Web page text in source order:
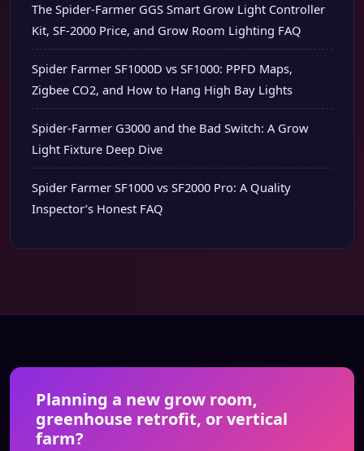
The Spider-Farmer GGS Smart Grow Light Controller
Kit, SF-2000 Price, and Grow Room Lighting FAQ
Spider Farmer SF1000D vs SF1000: PPFD Maps,
Zigbee CO2, and How to Hang High Bay Lights
Spider-Farmer G3000 and the Bad Switch: A Grow
Light Fixture Deep Dive
Spider Farmer SF1000 vs SF2000 Pro: A Quality
Inspector’s Honest FAQ
Planning a new grow room,
greenhouse retrofit, or vertical
farm?